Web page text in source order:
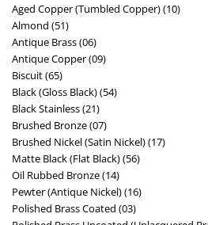
Aged Copper (Tumbled Copper) (10)
Almond (51)
Antique Brass (06)
Antique Copper (09)
Biscuit (65)
Black (Gloss Black) (54)
Black Stainless (21)
Brushed Bronze (07)
Brushed Nickel (Satin Nickel) (17)
Matte Black (Flat Black) (56)
Oil Rubbed Bronze (14)
Pewter (Antique Nickel) (16)
Polished Brass Coated (03)